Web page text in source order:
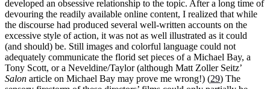
developed an obsessive relationship to the topic. After a long time of
devouring the readily available online content, I realized that while
the discourse had produced several well-written accounts on the
excessive style of action, it was not as well illustrated as it could
(and should) be. Still images and colorful language could not
adequately communicate the florid set pieces of a Michael Bay, a
Tony Scott, or a Neveldine/Taylor (although Matt Zoller Seitz’
Salon article on Michael Bay may prove me wrong!) (29) The